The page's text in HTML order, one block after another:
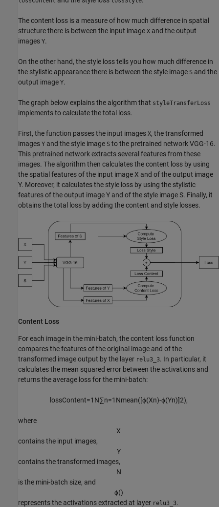
The content loss is a measure of how much difference in spatial
structure there is between the input image X and the output
images Y.
On the other hand, the style loss tells you how much difference in
the stylistic appearance there is between the style image S and the
output image Y.
The graph below explains the algorithm that styleTransferLoss
implements to calculate the total loss.
First, the function passes the input images X, the transformed
images Y and the style image S to the pretrained network VGG-16.
This pretrained network extracts several features from these
images. The algorithm then calculates the content loss by using
the spatial features of the input image X and of the output image
Y. Moreover, it calculates the style loss by using the stylistic
features of the output image Y and of the style image S. Finally, it
obtains the total loss by adding the content and style losses.
Content Loss
For each image in the mini-batch, the content loss function
compares the features of the original image and of the
transformed image output by the layer relu3_3. In particular, it
calculates the mean squared error between the activations and
returns the average loss for the mini-batch:
lossContent=1 N∑n=1 Nmean([ϕ(Xn)-ϕ(Yn)]2),
where
X
contains the input images,
Y
contains the transformed images,
N
is the mini-batch size, and
ϕ()
represents the activations extracted at layer relu3_3.